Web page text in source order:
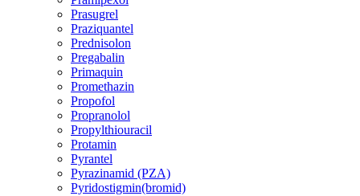
Prasugrel
Praziquantel
Prednisolon
Pregabalin
Primaquin
Promethazin
Propofol
Propranolol
Propylthiouracil
Protamin
Pyrantel
Pyrazinamid (PZA)
Pyridostigmin(bromid)